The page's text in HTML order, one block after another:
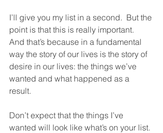
I’ll give you my list in a second.  But the
point is that this is really important.
And that’s because in a fundamental
way the story of our lives is the story of
desire in our lives: the things we’ve
wanted and what happened as a
result.
Don’t expect that the things I’ve
wanted will look like what’s on your list.